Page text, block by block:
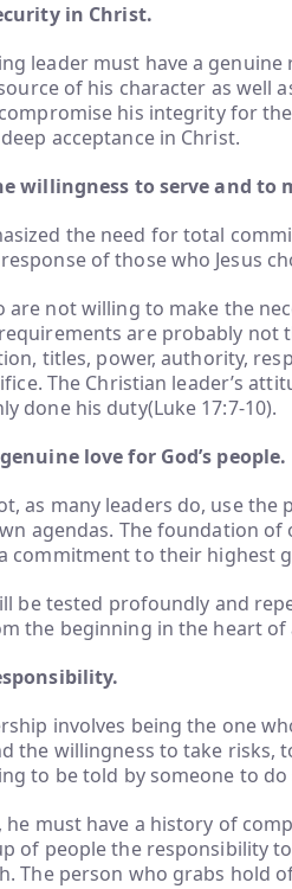
in Christ.
leader must have a
of his character as well
his integrity for
acceptance in Christ.
willingness to serve and to
the need for total
of those who Jesus
are not willing to make the
are probably not
titles, power, authority,
The Christian leader’s
done his duty(Luke 17:7-10).
love for God’s people.
as many leaders do, use
agendas. The foundation
commitment to their highest
be tested profoundly and
the beginning in the heart of
involves being the one
the willingness to take risks,
to be told by someone to do
must have a history of
of people the responsibility
The person who grabs hold